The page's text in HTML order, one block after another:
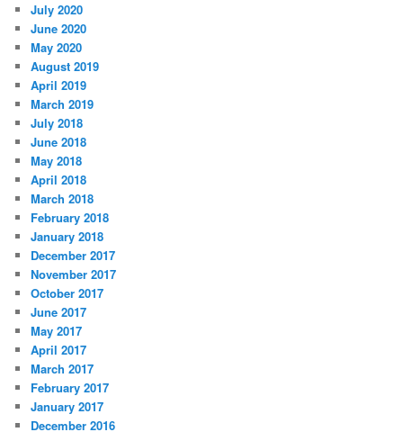
July 2020
June 2020
May 2020
August 2019
April 2019
March 2019
July 2018
June 2018
May 2018
April 2018
March 2018
February 2018
January 2018
December 2017
November 2017
October 2017
June 2017
May 2017
April 2017
March 2017
February 2017
January 2017
December 2016